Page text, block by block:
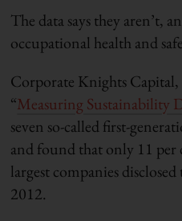
The data says they aren’t,
occupational health and
Corporate Knights
“Measuring Sustainability
seven so-called first-
and found that only 11 per
largest companies
2012.